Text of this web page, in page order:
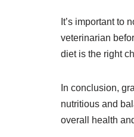
It’s important to
veterinarian
diet is the right
In conclusion,
nutritious and
overall health